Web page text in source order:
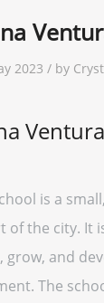
2023 / by
is a
of the city. It
and
The